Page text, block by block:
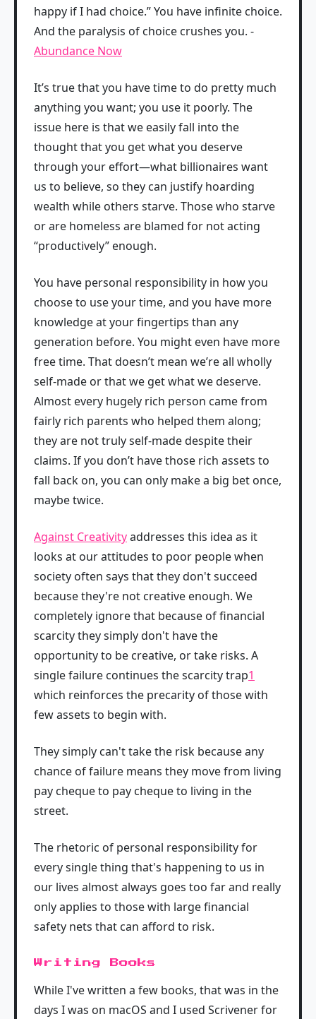
happy if I had choice.” You have infinite choice.
And the paralysis of choice crushes you. -
Abundance Now
It’s true that you have time to do pretty much
anything you want; you use it poorly. The
issue here is that we easily fall into the
thought that you get what you deserve
through your effort—what billionaires want
us to believe, so they can justify hoarding
wealth while others starve. Those who starve
or are homeless are blamed for not acting
“productively” enough.
You have personal responsibility in how you
choose to use your time, and you have more
knowledge at your fingertips than any
generation before. You might even have more
free time. That doesn’t mean we’re all wholly
self‑made or that we get what we deserve.
Almost every hugely rich person came from
fairly rich parents who helped them along;
they are not truly self‑made despite their
claims. If you don’t have those rich assets to
fall back on, you can only make a big bet once,
maybe twice.
Against Creativityaddresses this idea as it
looks at our attitudes to poor people when
society often says that they don't succeed
because they're not creative enough. We
completely ignore that because of financial
scarcity they simply don't have the
opportunity to be creative, or take risks. A
single failure continues the scarcity trap1
which reinforces the precarity of those with
few assets to begin with.
They simply can't take the risk because any
chance of failure means they move from living
pay cheque to pay cheque to living in the
street.
The rhetoric of personal responsibility for
every single thing that's happening to us in
our lives almost always goes too far and really
only applies to those with large financial
safety nets that can afford to risk.
Writing Books
While I've written a few books, that was in the
days I was on macOS and I used Scrivener for